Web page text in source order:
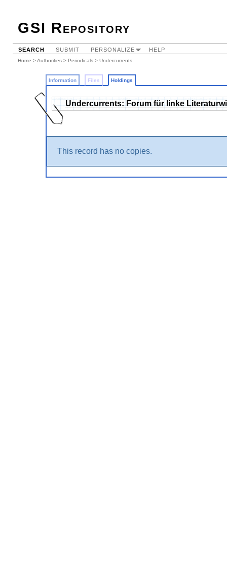
GSI Repository
SEARCH SUBMIT PERSONALIZE HELP
Home >Authorities > Periodicals > Undercurrents
Information Files Holdings
Undercurrents: Forum für linke
This record has no copies.